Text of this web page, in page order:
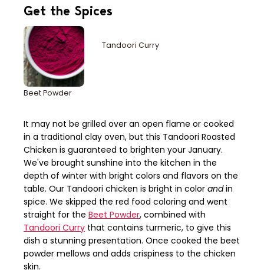
It may not be grilled over an open flame or cooked
in a traditional clay oven, but this Tandoori Roasted
Chicken is guaranteed to brighten your January.
We've brought sunshine into the kitchen in the
depth of winter with bright colors and flavors on the
table. Our Tandoori chicken is bright in color andin
spice. We skipped the red food coloring and went
straight for the Beet Powder, combined with
Tandoori Curry that contains turmeric, to give this
dish a stunning presentation. Once cooked the beet
powder mellows and adds crispiness to the chicken
skin.
Get the Spices
Beet Powder
Tandoori Curry